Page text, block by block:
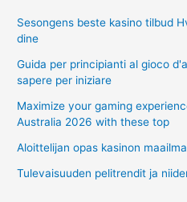
Sesongens beste kasino tilbud
dine
Guida per principianti al gioco
sapere per iniziare
Maximize your gaming
Australia 2026 with these top
Aloittelijan opas kasinon
Tulevaisuuden pelitrendit ja